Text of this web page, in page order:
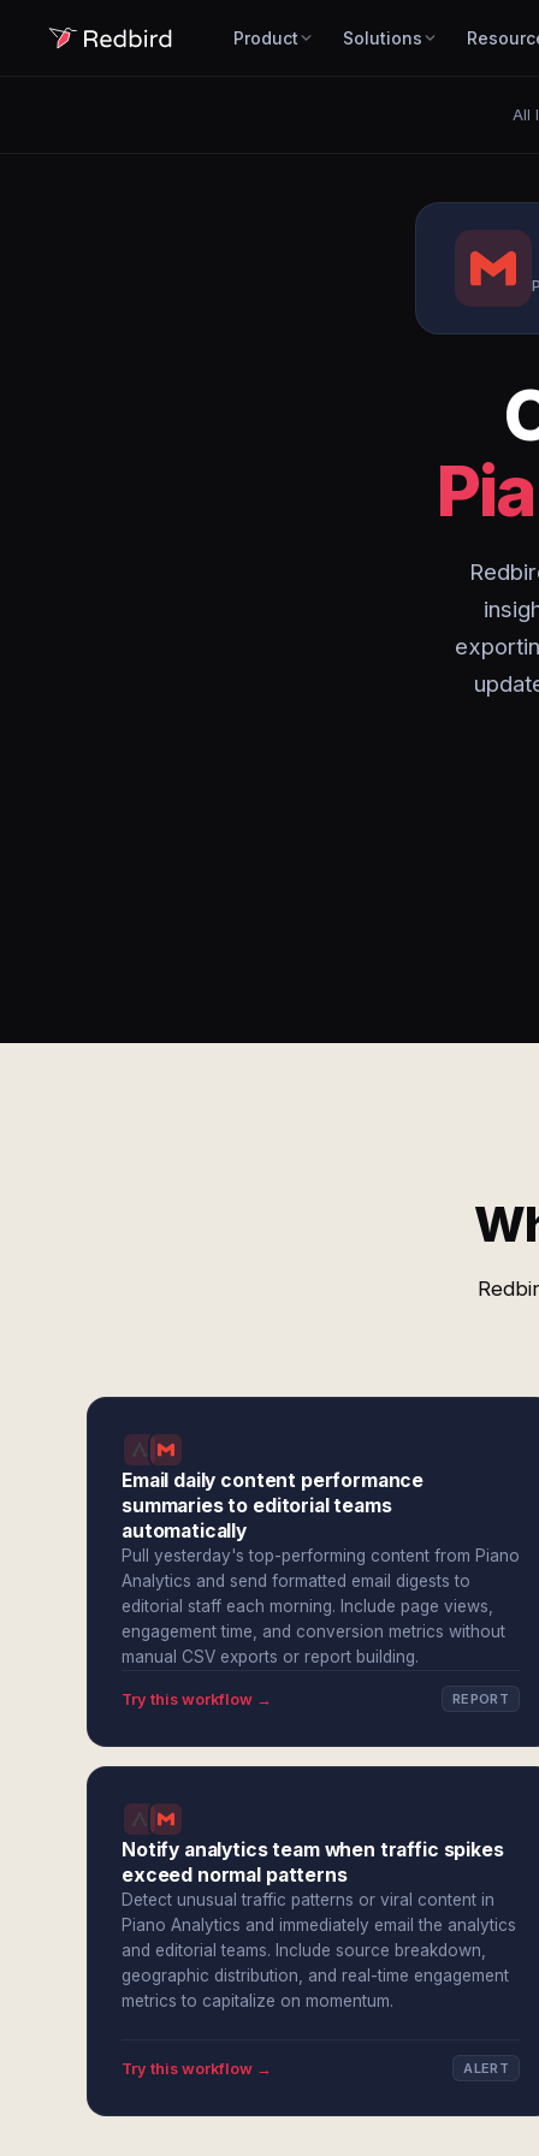
Product Solutions
All
Email daily content performance
summaries to editorial teams
automatically
Pull yesterday's top-performing content from Piano
Analytics and send formatted email digests to
editorial staff each morning. Include page views,
engagement time, and conversion metrics without
manual CSV exports or report building.
Try this workflow → REPORT
Notify analytics team when traffic spikes
exceed normal patterns
Detect unusual traffic patterns or viral content in
Piano Analytics and immediately email the analytics
and editorial teams. Include source breakdown,
geographic distribution, and real-time engagement
metrics to capitalize on momentum.
Try this workflow → ALERT